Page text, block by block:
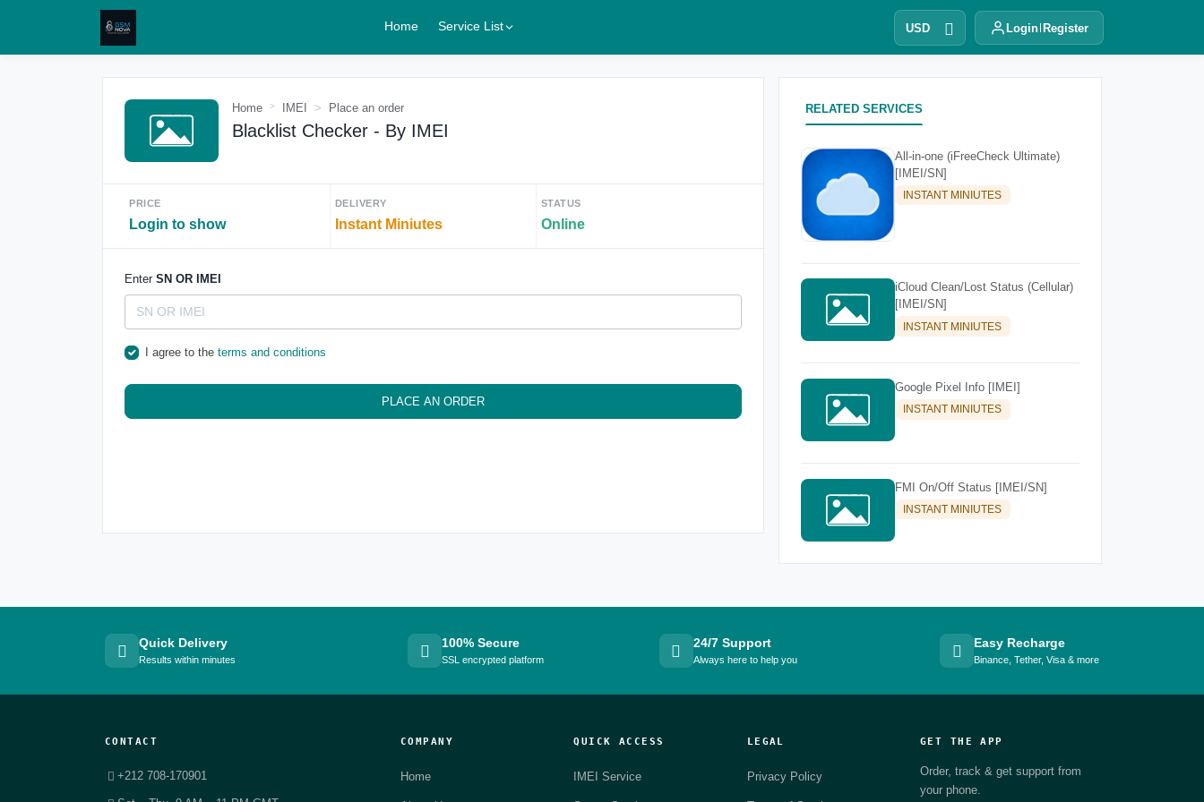
Home Service List USD Login Register
Home IMEI Place an order
Blacklist Checker - By IMEI
PRICE
Login to show
DELIVERY
Instant Miniutes
STATUS
Online
Enter SN OR IMEI
I agree to the terms and conditions
PLACE AN ORDER
RELATED SERVICES
All-in-one (iFreeCheck Ultimate)
[IMEI/SN]
INSTANT MINIUTES
iCloud Clean/Lost Status (Cellular)
[IMEI/SN]
INSTANT MINIUTES
Google Pixel Info [IMEI]
INSTANT MINIUTES
FMI On/Off Status [IMEI/SN]
INSTANT MINIUTES
Quick Delivery
Results within minutes
100% Secure
SSL encrypted platform
24/7 Support
Always here to help you
Easy Recharge
Binance, Tether, Visa & more
CONTACT
+212 708-170901
COMPANY
Home
QUICK ACCESS
IMEI Service
LEGAL
Privacy Policy
GET THE APP
Order, track & get support from
your phone.